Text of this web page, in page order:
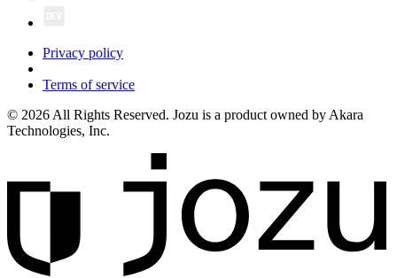
Privacy policy
Terms of service
© 2026 All Rights Reserved. Jozu is a product owned by Akara
Technologies, Inc.